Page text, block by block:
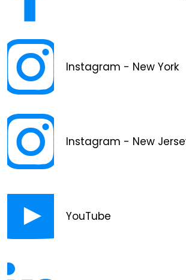
Instagram - New York
Instagram - New
YouTube